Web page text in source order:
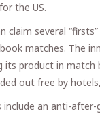
the US.
claim several
matches. The
its product in
out free by
include an anti-